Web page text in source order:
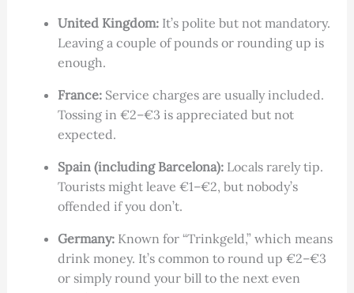
United Kingdom:It’s polite but not mandatory.
Leaving a couple of pounds or rounding up is
enough.
France:Service charges are usually included.
Tossing in €2–€3 is appreciated but not
expected.
Spain (including Barcelona):Locals rarely tip.
Tourists might leave €1–€2, but nobody’s
offended if you don’t.
Germany:Known for “Trinkgeld,” which means
drink money. It’s common to round up €2–€3
or simply round your bill to the next even